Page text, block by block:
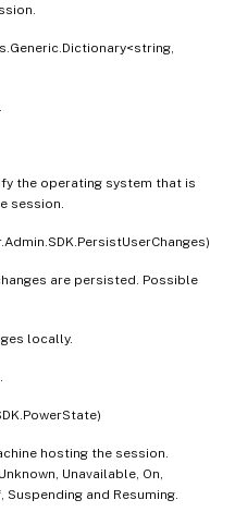
the operating system that is
session.
are persisted. Possible
locally.
hosting the session.
Unavailable, On,
Suspending and Resuming.